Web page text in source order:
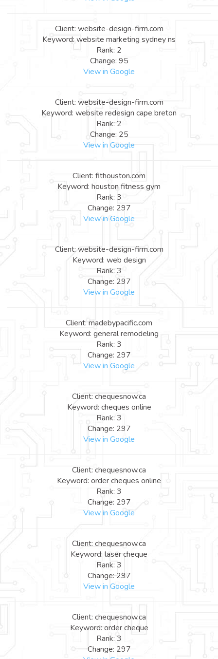
Client: website-design-firm.com
Keyword: website marketing sydney ns
Rank: 2
Change: 95
View in Google
Client: website-design-firm.com
Keyword: website redesign cape breton
Rank: 2
Change: 25
View in Google
Client: fithouston.com
Keyword: houston fitness gym
Rank: 3
Change: 297
View in Google
Client: website-design-firm.com
Keyword: web design
Rank: 3
Change: 297
View in Google
Client: madebypacific.com
Keyword: general remodeling
Rank: 3
Change: 297
View in Google
Client: chequesnow.ca
Keyword: cheques online
Rank: 3
Change: 297
View in Google
Client: chequesnow.ca
Keyword: order cheques online
Rank: 3
Change: 297
View in Google
Client: chequesnow.ca
Keyword: laser cheque
Rank: 3
Change: 297
View in Google
Client: chequesnow.ca
Keyword: order cheque
Rank: 3
Change: 297